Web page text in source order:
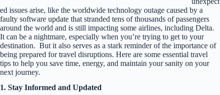
ed issues arise, like the worldwide technology outage caused by a
faulty software update that stranded tens of thousands of passengers
around the world and is still impacting some airlines, including Delta.
It can be a nightmare, especially when you’re trying to get to your
destination. But it also serves as a stark reminder of the importance of
being prepared for travel disruptions. Here are some essential travel
tips to help you save time, energy, and maintain your sanity on your
next journey.
1. Stay Informed and Updated